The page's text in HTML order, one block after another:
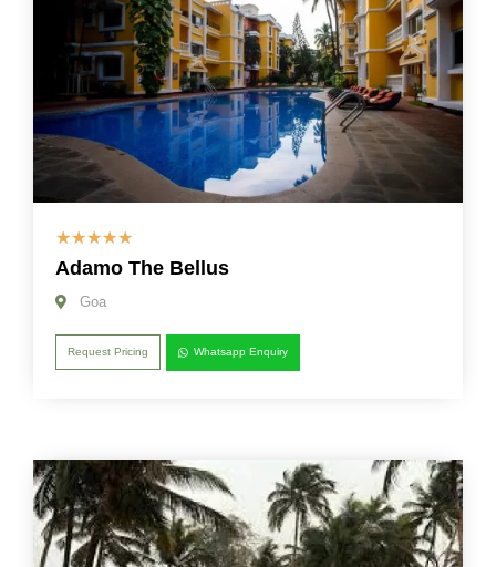
☆☆☆☆☆
Adamo The Bellus
Goa
Request Pricing Whatsapp Enquiry